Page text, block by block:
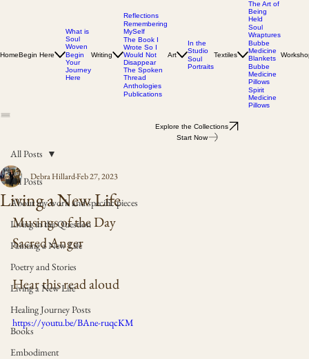
HomeBegin Here
What is
Soul
Woven
Begin
Your
Journey
Here
Writing
Reflections
Remembering
MySelf
The Book I
Wrote So I
Would Not
Disappear
The Spoken
Thread
Anthologies
Publications
Art
In the
Studio
Soul
Portraits
Textiles
The Art of
Being
Held
Soul
Wraptures
Bubbe
Medicine
Blankets
Bubbe
Medicine
Pillows
Spirit
Medicine
Pillows
Explore the Collections
Start Now
All Posts
About my work and specific pieces
Living in the Question
Painting a New Life
Poetry and Stories
Living a New Life
Healing Journey Posts
Books
Embodiment
All Posts
Living a New Life
Debra HillardFeb 27, 2023
Musings of the Day
Sacred Anger
Hear this read aloud
https://youtu.be/BAne-ruqcKM